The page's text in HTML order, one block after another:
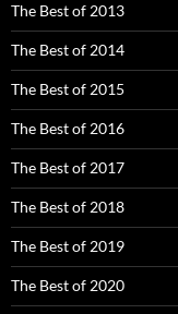
The Best of 2013
The Best of 2014
The Best of 2015
The Best of 2016
The Best of 2017
The Best of 2018
The Best of 2019
The Best of 2020